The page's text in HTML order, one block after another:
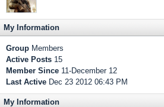
My Information
Group Members
Active Posts 15
Member Since 11-December 12
Last Active Dec 23 2012 06:43 PM
My Information